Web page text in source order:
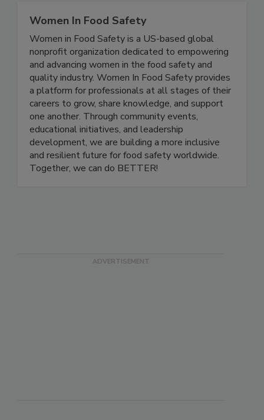
Women In Food Safety
Women in Food Safety is a US-based global
nonprofit organization dedicated to empowering
and advancing women in the food safety and
quality industry. Women In Food Safety provides
a platform for professionals at all stages of their
careers to grow, share knowledge, and support
one another. Through community events,
educational initiatives, and leadership
development, we are building a more inclusive
and resilient future for food safety worldwide.